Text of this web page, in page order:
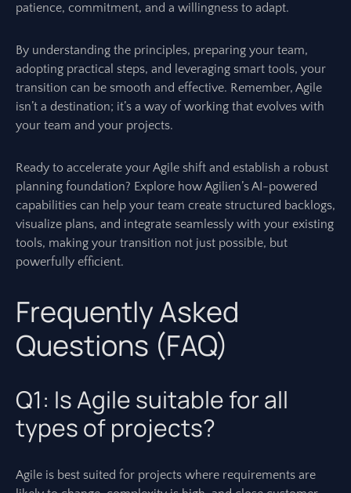
patience, commitment, and a willingness to adapt.
By understanding the principles, preparing your team,
adopting practical steps, and leveraging smart tools, your
transition can be smooth and effective. Remember, Agile
isn’t a destination; it’s a way of working that evolves with
your team and your projects.
Ready to accelerate your Agile shift and establish a robust
planning foundation? Explore how Agilien’s AI-powered
capabilities can help your team create structured backlogs,
visualize plans, and integrate seamlessly with your existing
tools, making your transition not just possible, but
powerfully efficient.
Frequently Asked
Questions (FAQ)
Q1: Is Agile suitable for all
types of projects?
Agile is best suited for projects where requirements are